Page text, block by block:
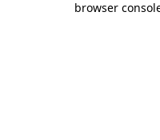
browser